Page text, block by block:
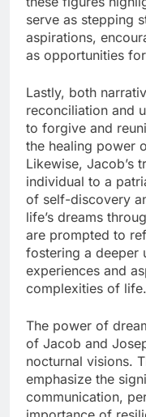
serve as stepping
aspirations,
as opportunities
Lastly, both
reconciliation and
to forgive and
the healing power
Likewise, Jacob’s
individual to a
of self-discovery
life’s dreams
are prompted to
fostering a deeper
experiences and
complexities of life.
The power of
of Jacob and
nocturnal visions.
emphasize the
communication,